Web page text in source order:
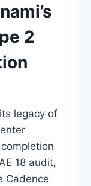
2
legacy of
18 audit,
Cadence